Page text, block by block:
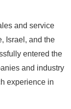
and service
Israel, and the
entered the
and industry
experience in